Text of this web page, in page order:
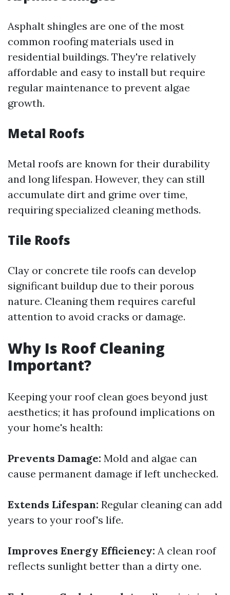
Asphalt shingles are one of the most
common roofing materials used in
residential buildings. They're relatively
affordable and easy to install but require
regular maintenance to prevent algae
growth.
Metal Roofs
Metal roofs are known for their durability
and long lifespan. However, they can still
accumulate dirt and grime over time,
requiring specialized cleaning methods.
Tile Roofs
Clay or concrete tile roofs can develop
significant buildup due to their porous
nature. Cleaning them requires careful
attention to avoid cracks or damage.
Why Is Roof Cleaning
Important?
Keeping your roof clean goes beyond just
aesthetics; it has profound implications on
your home's health:
Prevents Damage: Mold and algae can
cause permanent damage if left unchecked.
Extends Lifespan: Regular cleaning can add
years to your roof's life.
Improves Energy Efficiency: A clean roof
reflects sunlight better than a dirty one.